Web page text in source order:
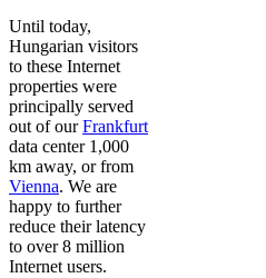
Until today,
Hungarian visitors
to these Internet
properties were
principally served
out of ourFrankfurt
data center 1,000
km away, or from
Vienna. We are
happy to further
reduce their latency
to over 8 million
Internet users.